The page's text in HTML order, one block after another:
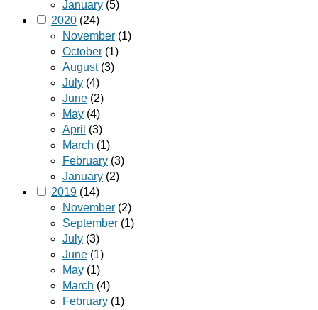
January (5)
2020 (24)
November (1)
October (1)
August(3)
July (4)
June (2)
May (4)
April (3)
March (1)
February (3)
January (2)
2019 (14)
November (2)
September (1)
July (3)
June (1)
May (1)
March (4)
February (1)